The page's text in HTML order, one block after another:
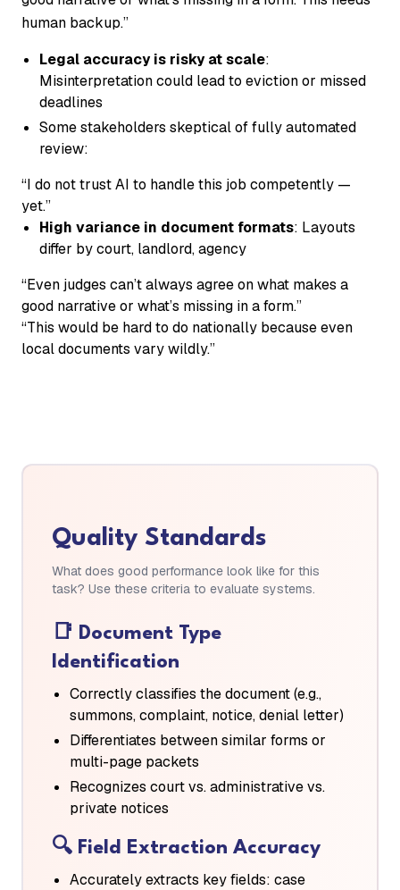
human backup.”
Legal accuracy is risky at scale:
Misinterpretation could lead to eviction or missed
deadlines
Some stakeholders skeptical of fully automated
review:
“I do not trust AI to handle this job competently —
yet.”
High variance in document formats: Layouts
differ by court, landlord, agency
“Even judges can’t always agree on what makes a
good narrative or what’s missing in a form.”
“This would be hard to do nationally because even
local documents vary wildly.”
Quality Standards
What does good performance look like for this
task? Use these criteria to evaluate systems.
📑 Document Type
Identification
Correctly classifies the document (e.g.,
summons, complaint, notice, denial letter)
Differentiates between similar forms or
multi-page packets
Recognizes court vs. administrative vs.
private notices
🔍 Field Extraction Accuracy
Accurately extracts key fields: case